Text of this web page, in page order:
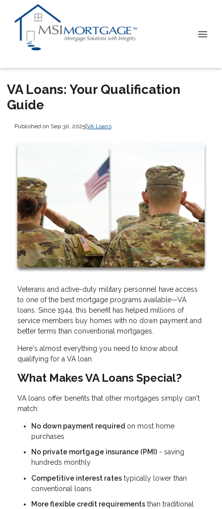
VA Loans: Your Qualification
Guide
Published on Sep 30, 2025|VA Loans
Veterans and active-duty military personnel have access
to one of the best mortgage programs available—VA
loans. Since 1944, this benefit has helped millions of
service members buy homes with no down payment and
better terms than conventional mortgages.
Here's almost everything you need to know about
qualifying for a VA loan.
What Makes VA Loans Special?
VA loans offer benefits that other mortgages simply can't
match:
No down payment required on most home
purchases
No private mortgage insurance (PMI) - saving
hundreds monthly
Competitive interest rates typically lower than
conventional loans
More flexible credit requirements than traditional